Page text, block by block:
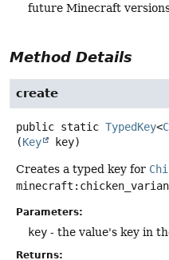
future Minecraft
Method Details
create
public static TypedKey<
(Key key)
Creates a typed key for
Parameters:
key - the value's key in
Returns: